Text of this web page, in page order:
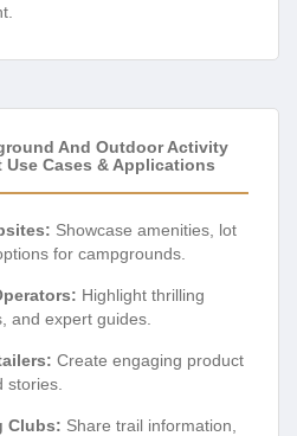
And Outdoor Activity
Use Cases & Applications
Showcase amenities, lot
for campgrounds.
Highlight thrilling
and expert guides.
Create engaging product
stories.
Clubs: Share trail information,